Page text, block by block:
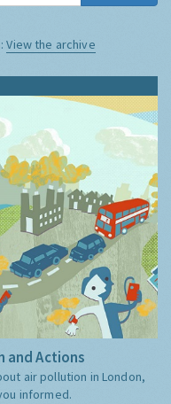
View the archive
and Actions
air pollution in London,
informed.